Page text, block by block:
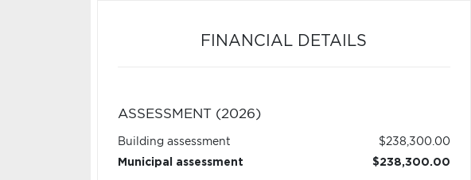
FINANCIAL DETAILS
ASSESSMENT (2026)
Building assessment
$238,300.00
Municipal assessment
$238,300.00